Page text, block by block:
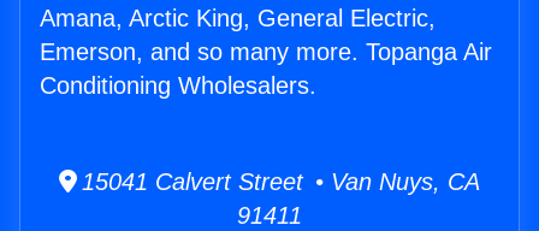
Amana, Arctic King, General Electric,
Emerson, and so many more. Topanga Air
Conditioning Wholesalers.
15041 Calvert Street • Van Nuys, CA
91411